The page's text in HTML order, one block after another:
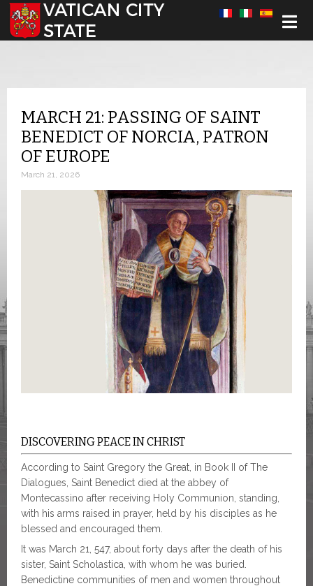
Select your language
MARCH 21: PASSING OF SAINT
BENEDICT OF NORCIA, PATRON
OF EUROPE
March 21, 2026
DISCOVERING PEACE IN CHRIST
According to Saint Gregory the Great, in Book II of The
Dialogues, Saint Benedict died at the abbey of
Montecassino after receiving Holy Communion, standing,
with his arms raised in prayer, held by his disciples as he
blessed and encouraged them.
It was March 21, 547, about forty days after the death of his
sister, Saint Scholastica, with whom he was buried.
Benedictine communities of men and women throughout